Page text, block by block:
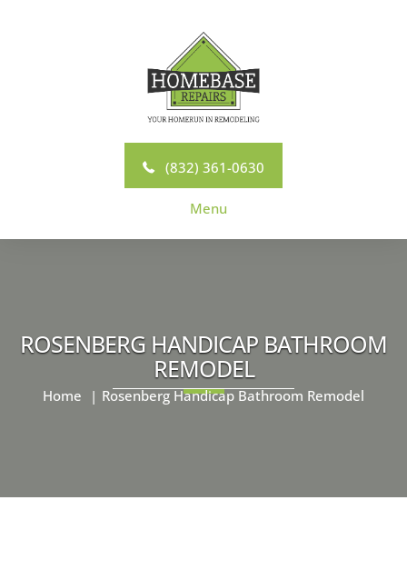
(832) 361-0630
Menu
ROSENBERG HANDICAP BATHROOM
REMODEL
Home Rosenberg Handicap Bathroom Remodel